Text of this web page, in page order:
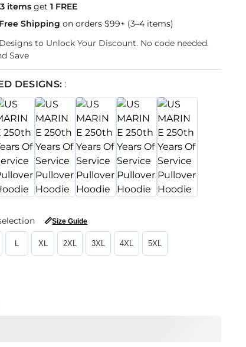
3 items get1 FREE
Shipping on orders $99+ (3–4 items)
to Unlock Your Discount. No code needed.
Save
DESIGNS: :
📏Size Guide
L XL 2XL 3XL 4XL 5XL